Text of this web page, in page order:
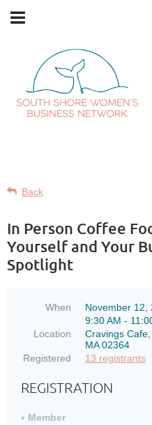
Back
In Person Coffee
Yourself and Your
Spotlight
When
November 12,
9:30 AM -
Location
Cravings
MA 02364
Registered
13 registrants
REGISTRATION
Member